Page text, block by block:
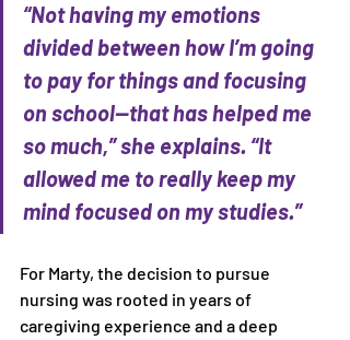
“Not having my emotions
divided between how I’m going
to pay for things and focusing
on school—that has helped me
so much,” she explains. “It
allowed me to really keep my
mind focused on my studies.”
For Marty, the decision to pursue
nursing was rooted in years of
caregiving experience and a deep